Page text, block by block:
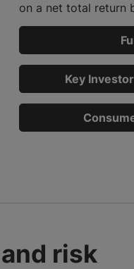
on a net total return
Key
risk